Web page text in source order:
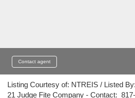
Contact agent
Listing Courtesy of: NTREIS / Listed
21 Judge Fite Company - Contact: